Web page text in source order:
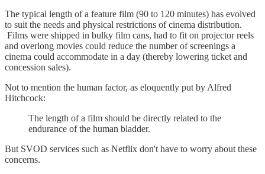
The typical length of a feature film (90 to 120 minutes) has evolved
to suit the needs and physical restrictions of cinema distribution.
Films were shipped in bulky film cans, had to fit on projector reels
and overlong movies could reduce the number of screenings a
cinema could accommodate in a day (thereby lowering ticket and
concession sales).
Not to mention the human factor, as eloquently put by Alfred
Hitchcock:
The length of a film should be directly related to the
endurance of the human bladder.
But SVOD services such as Netflix don't have to worry about these
concerns.